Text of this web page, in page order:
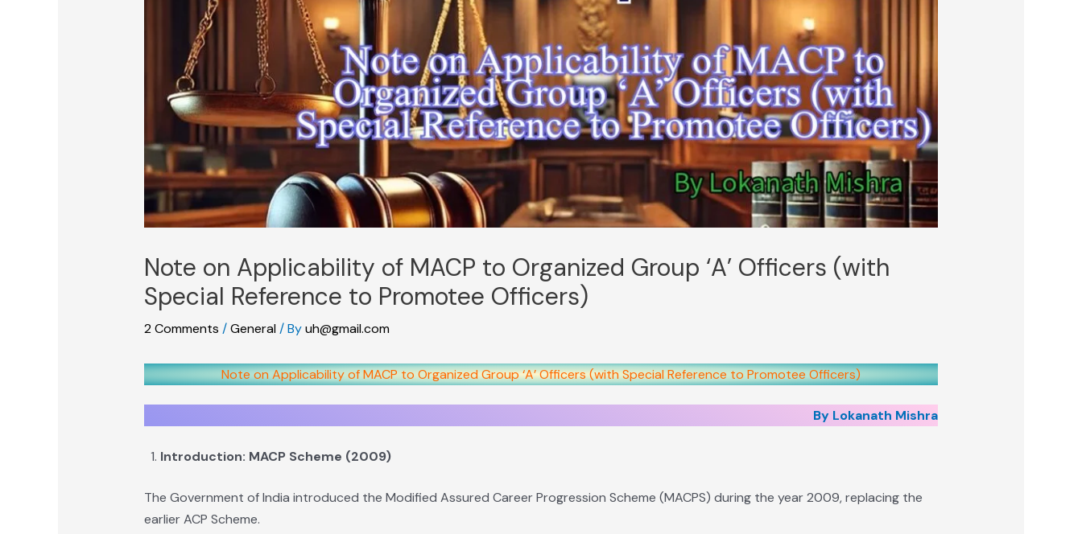
Note on Applicability of MACP to Organized Group ‘A’ Officers (with
Special Reference to Promotee Officers)
2 Comments /General / Byuh@gmail.com
Note on Applicability of MACP to Organized Group ‘A’ Officers (with Special Reference to Promotee Officers)
By Lokanath Mishra
Introduction: MACP Scheme (2009)
The Government of India introduced the Modified Assured Career Progression Scheme (MACPS) during the year 2009, replacing the
earlier ACP Scheme.